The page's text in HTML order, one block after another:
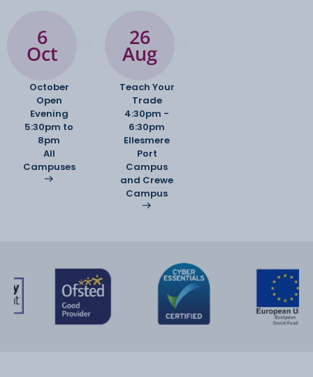
6
Oct
October
Open
Evening
5:30pm to
8pm
All
Campuses
26
Aug
Teach Your
Trade
4:30pm -
6:30pm
Ellesmere
Port
Campus
and Crewe
Campus